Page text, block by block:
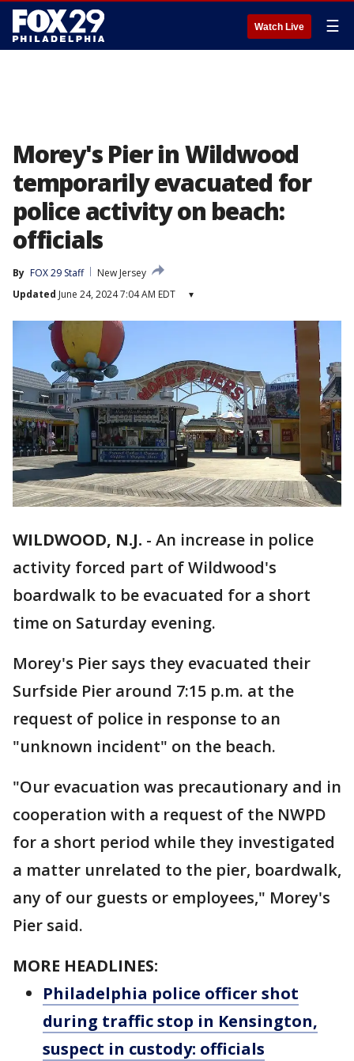
Watch Live ☰
Morey's Pier in Wildwood
temporarily evacuated for
police activity on beach:
officials
By FOX 29 Staff
New Jersey
Updated June 24, 2024 7:04 AM EDT ▾
WILDWOOD, N.J. - An increase in police
activity forced part of Wildwood's
boardwalk to be evacuated for a short
time on Saturday evening.
Morey's Pier says they evacuated their
Surfside Pier around 7:15 p.m. at the
request of police in response to an
"unknown incident" on the beach.
"Our evacuation was precautionary and in
cooperation with a request of the NWPD
for a short period while they investigated
a matter unrelated to the pier, boardwalk,
any of our guests or employees," Morey's
Pier said.
MORE HEADLINES:
Philadelphia police officer shot
during traffic stop in Kensington,
suspect in custody: officials